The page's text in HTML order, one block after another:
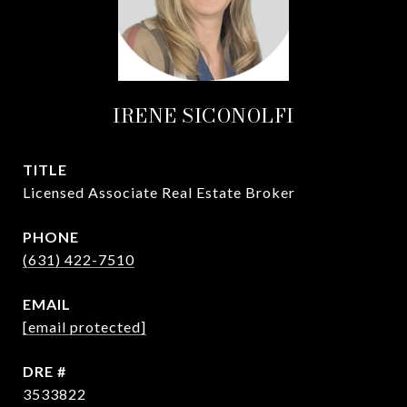
IRENE SICONOLFI
TITLE
Licensed Associate Real Estate Broker
PHONE
(631) 422-7510
EMAIL
[email protected]
DRE #
3533822